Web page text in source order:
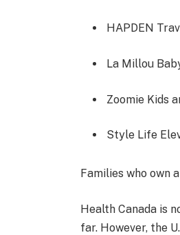
HAPDEN
La Millou
Zoomie Kids
Style Life
Families who own
Health Canada is
far. However, the